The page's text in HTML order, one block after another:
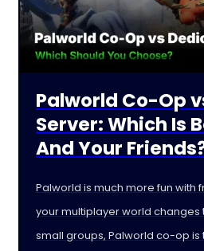
Palworld Co-Op
Server: Which Is
And Your
Palworld is much more fun with
your multiplayer world changes
small groups, Palworld co-op is